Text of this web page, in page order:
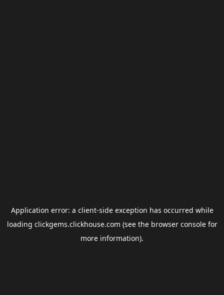
Application error: a client-side exception has occurred while
loading clickgems.clickhouse.com (see the browser consolefor
more information).